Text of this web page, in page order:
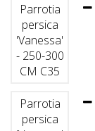
Parrotia
persica
'Vanessa'
- 250-300
CM C35
Parrotia
persica